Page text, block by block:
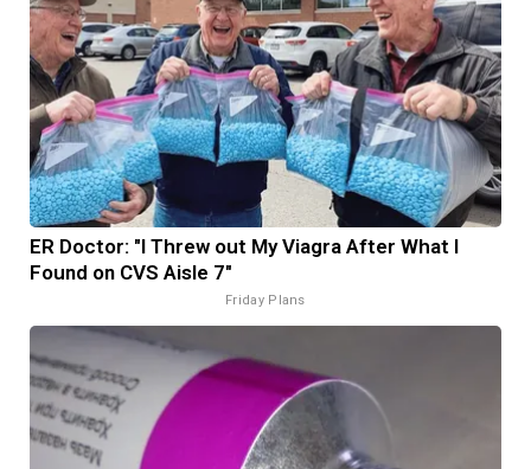
ER Doctor: "I Threw out My Viagra After What I
Found on CVS Aisle 7"
Friday Plans